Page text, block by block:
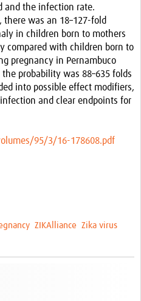
and the infection rate.
was an 18–127-fold
in children born to mothers
compared with children born to
pregnancy in Pernambuco
probability was 88–635 folds
into possible effect modifiers,
and clear endpoints for
95/3/16-178608.pdf
ZIKAlliance Zika virus